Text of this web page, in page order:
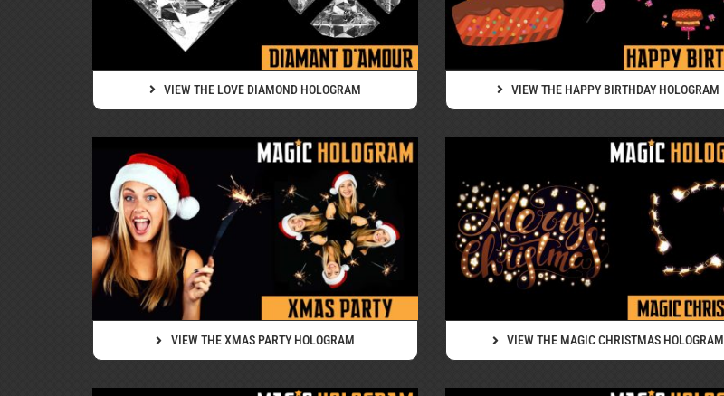
VIEW THE LOVE DIAMOND HOLOGRAM VIEW THE HAPPY BIRTHDAY HOLOGRAM
VIEW THE XMAS PARTY HOLOGRAM VIEW THE MAGIC CHRISTMAS HOLOGRAM